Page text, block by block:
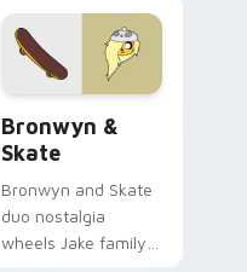
cartoon fans.
Bronwyn &
Skate
Bronwyn and Skate
duo nostalgia
wheels Jake family